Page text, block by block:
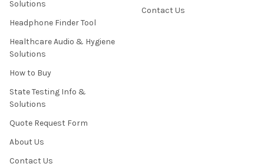
Solutions
Headphone Finder Tool
Healthcare Audio & Hygiene
Solutions
How to Buy
State Testing Info &
Solutions
Quote Request Form
About Us
Contact Us
Contact Us